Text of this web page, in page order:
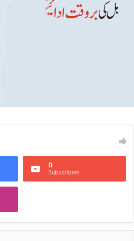
0
Subscribers